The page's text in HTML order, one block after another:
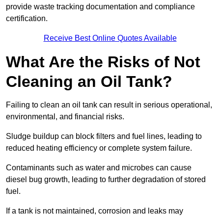
provide waste tracking documentation and compliance
certification.
Receive Best Online Quotes Available
What Are the Risks of Not
Cleaning an Oil Tank?
Failing to clean an oil tank can result in serious operational,
environmental, and financial risks.
Sludge buildup can block filters and fuel lines, leading to
reduced heating efficiency or complete system failure.
Contaminants such as water and microbes can cause
diesel bug growth, leading to further degradation of stored
fuel.
If a tank is not maintained, corrosion and leaks may